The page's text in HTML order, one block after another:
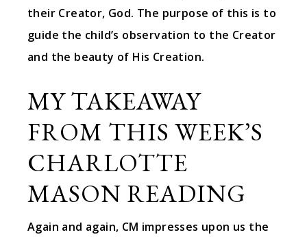
their Creator, God. The purpose of this is to
guide the child’s observation to the Creator
and the beauty of His Creation.
MY TAKEAWAY
FROM THIS WEEK’S
CHARLOTTE
MASON READING
Again and again, CM impresses upon us the